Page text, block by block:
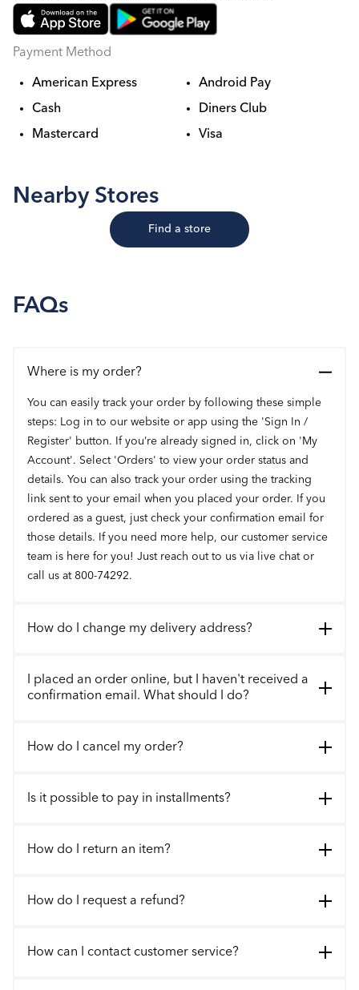
Payment Method
American Express
Android Pay
Cash
Diners Club
Mastercard
Visa
Nearby Stores
Find a store
FAQs
Where is my order?
You can easily track your order by following these simple
steps: Log in to our website or app using the 'Sign In /
Register' button. If you’re already signed in, click on 'My
Account'. Select 'Orders' to view your order status and
details. You can also track your order using the tracking
link sent to your email when you placed your order. If you
ordered as a guest, just check your confirmation email for
those details. If you need more help, our customer service
team is here for you! Just reach out to us via live chat or
call us at 800-74292.
How do I change my delivery address?
I placed an order online, but I haven't received a
confirmation email. What should I do?
How do I cancel my order?
Is it possible to pay in installments?
How do I return an item?
How do I request a refund?
How can I contact customer service?